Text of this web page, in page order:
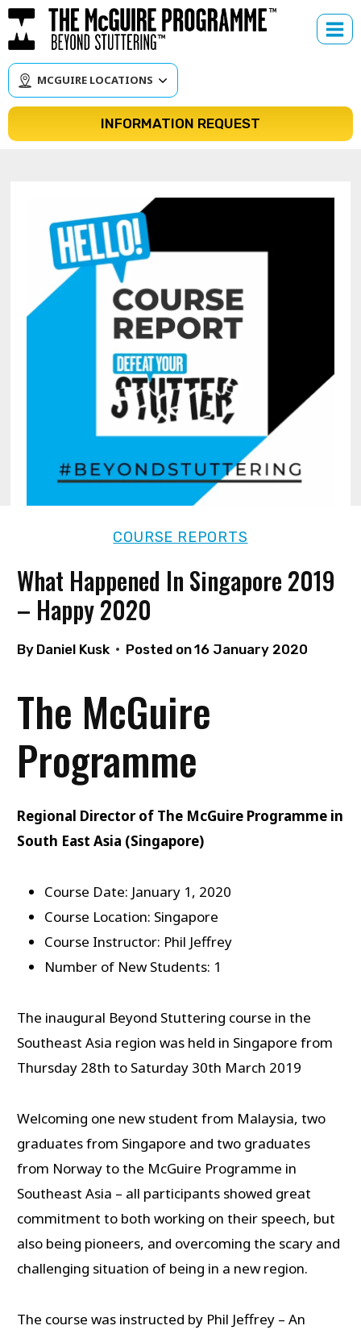
Skip
to
content
MCGUIRE LOCATIONS
INFORMATION REQUEST
COURSE REPORTS
What Happened In Singapore 2019
– Happy 2020
By Daniel Kusk Posted on16 January 2020
The McGuire
Programme
Regional Director of The McGuire Programme in
South East Asia (Singapore)
Course Date: January 1, 2020
Course Location: Singapore
Course Instructor: Phil Jeffrey
Number of New Students: 1
The inaugural Beyond Stuttering course in the
Southeast Asia region was held in Singapore from
Thursday 28th to Saturday 30th March 2019
Welcoming one new student from Malaysia, two
graduates from Singapore and two graduates
from Norway to the McGuire Programme in
Southeast Asia – all participants showed great
commitment to both working on their speech, but
also being pioneers, and overcoming the scary and
challenging situation of being in a new region.
The course was instructed by Phil Jeffrey – An